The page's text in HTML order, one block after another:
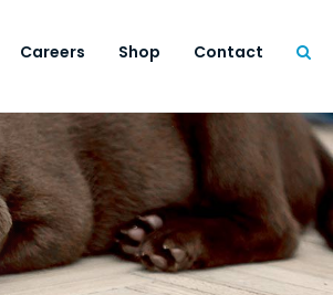
Careers Shop Contact